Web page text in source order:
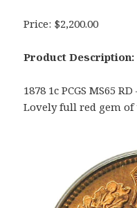
Price: $2,200.00
Product Description:
1878 1c PCGS MS65
Lovely full red gem